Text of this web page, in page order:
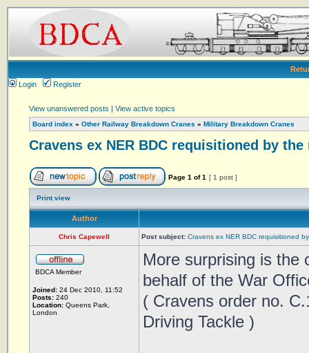
Login
Register
View unanswered posts | View active topics
Board index » Other Railway Breakdown Cranes » Military Breakdown Cranes
Cravens ex NER BDC requisitioned by
Page 1 of1 [ 1 post ]
Print view
Author
Chris Capewell Post subject: Cravens ex NER BDC requisitioned
BDCA Member
Joined: 24 Dec 2010, 11:52
Posts: 240
Location: Queens Park,
London
More surprising is the
behalf of the War
( Cravens order no.
Driving Tackle )